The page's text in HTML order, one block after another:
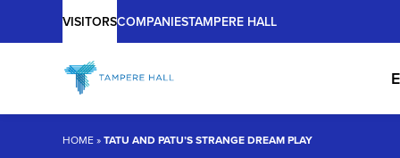
Main
VISITORSCOMPANIESTAMPERE HALL
HOME»TATU AND PATU’S STRANGE DREAM PLAY